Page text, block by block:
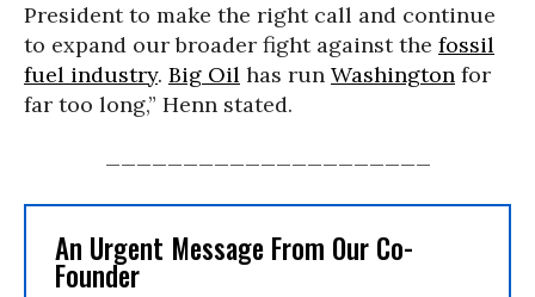
President to make the right call and continue
to expand our broader fight against the fossil
fuel industry. Big Oil has run Washington for
far too long,” Henn stated.
An Urgent Message From Our Co-
Founder